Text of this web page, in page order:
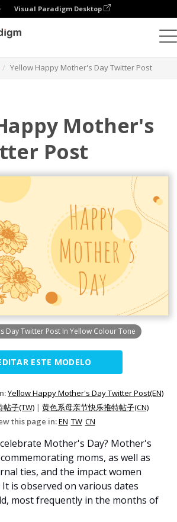
Visual Paradigm Desktop
Yellow Happy Mother's Day Twitter Post
Mother's
Post
Day Twitter Post In Yellow Colour Tone
ESTE MODELO
Yellow Happy Mother's Day Twitter Post(EN)
帖子(TW) | 黄色系母亲节快乐推特帖子(CN)
this page in:EN TW CN
Mother's Day? Mother's
moms, as well as
ties, and the impact women
It is observed on various dates
most frequently in the months of